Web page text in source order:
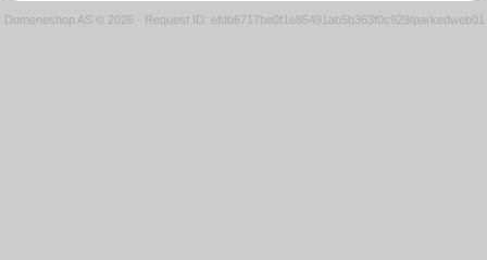
Domeneshop AS © 2026 · Request ID: efdb6717be0f1e85491ab5b363f0c929/parkedweb01